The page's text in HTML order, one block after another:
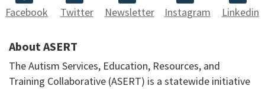
Facebook Twitter Newsletter Instagram Linkedin
About ASERT
The Autism Services, Education, Resources, and
Training Collaborative (ASERT) is a statewide initiative